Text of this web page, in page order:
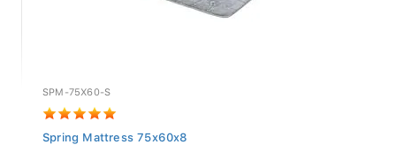
SPM-75X60-S
Spring Mattress 75x60x8